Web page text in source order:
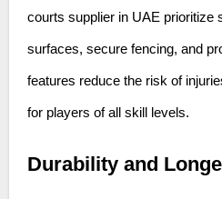
courts supplier in UAE prioritize
surfaces, secure fencing, and
features reduce the risk of
for players of all skill levels.
Durability and